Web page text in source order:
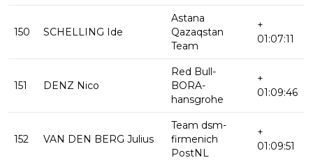
150 SCHELLING Ide
Astana
Qazaqstan
Team
+
01:07:11
151 DENZ Nico
Red Bull-
BORA-
hansgrohe
+
01:09:46
152 VAN DEN BERG Julius
Team dsm-
firmenich
PostNL
+
01:09:51